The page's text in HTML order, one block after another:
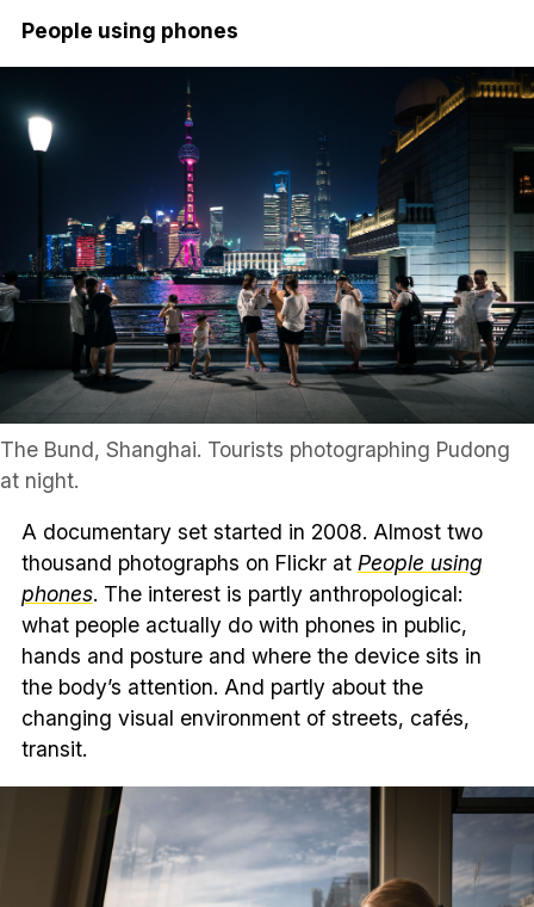
People using phones
The Bund, Shanghai. Tourists photographing Pudong
at night.
A documentary set started in 2008. Almost two
thousand photographs on Flickr at People using
phones. The interest is partly anthropological:
what people actually do with phones in public,
hands and posture and where the device sits in
the body’s attention. And partly about the
changing visual environment of streets, cafés,
transit.